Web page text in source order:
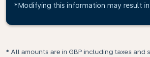
*Modifying this information may result
* All amounts are in GBP including taxes and